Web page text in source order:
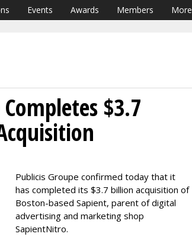
Events Awards Members More
$3.7
Publicis Groupe confirmed today that it
has completed its $3.7 billion acquisition of
Boston-based Sapient, parent of digital
advertising and marketing shop
SapientNitro.